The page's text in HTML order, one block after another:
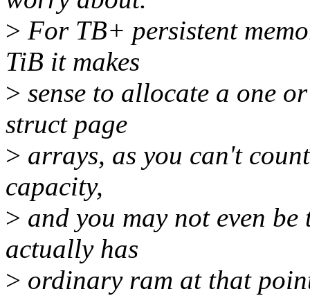
> For TB+ persistent
TiB it makes
> sense to allocate a one
struct page
> arrays, as you can't
capacity,
> and you may not even
actually has
> ordinary ram at that